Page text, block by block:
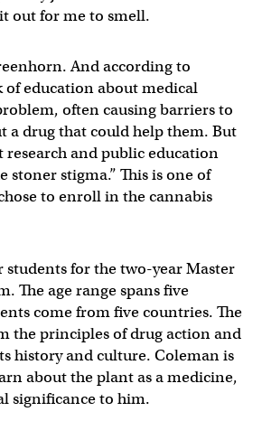
out for me to smell.
And according to
of education about medical
often causing barriers to
a drug that could help them. But
research and public education
stoner stigma.” This is one of
to enroll in the cannabis
students for the two-year Master
The age range spans five
come from five countries. The
the principles of drug action and
history and culture. Coleman is
about the plant as a medicine,
significance to him.